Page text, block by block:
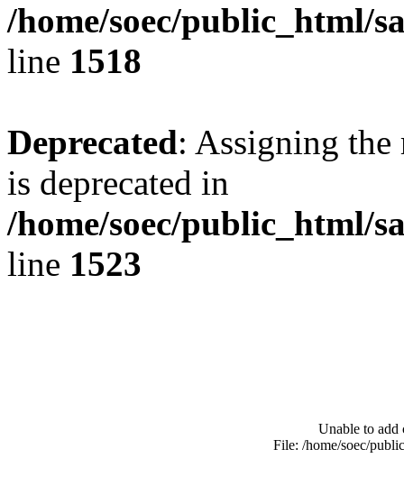
/home/soec/public_html/
line 1518
Deprecated: Assigning the
is deprecated in
/home/soec/public_html/
line 1523
Unable to add
File: /home/soec/